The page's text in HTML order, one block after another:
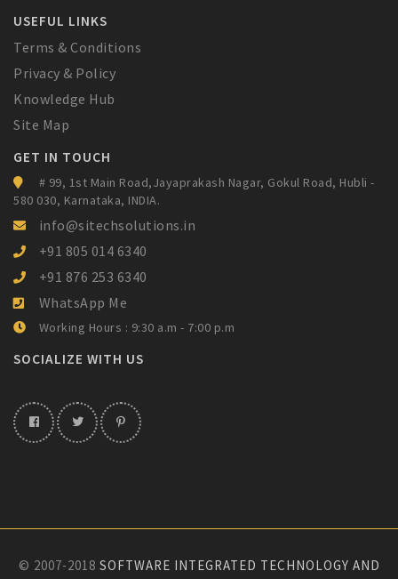
USEFUL LINKS
Terms & Conditions
Privacy & Policy
Knowledge Hub
Site Map
GET IN TOUCH
# 99, 1st Main Road,Jayaprakash Nagar, Gokul Road, Hubli -
580 030, Karnataka, INDIA.
info@sitechsolutions.in
+91 805 014 6340
+91 876 253 6340
WhatsApp Me
Working Hours : 9:30 a.m - 7:00 p.m
SOCIALIZE WITH US
© 2007-2018 SOFTWARE INTEGRATED TECHNOLOGY AND